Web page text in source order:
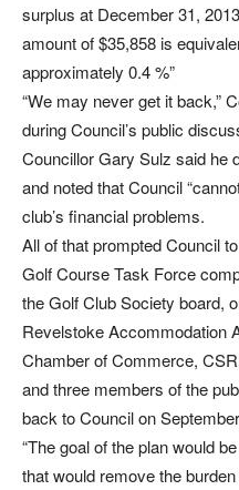
surplus at December 31,
amount of $35,858 is
approximately 0.4 %”
“We may never get it back,”
during Council’s public
Councillor Gary Sulz said he
and noted that Council
club’s financial problems.
All of that prompted Council
Golf Course Task Force
the Golf Club Society board,
Revelstoke Accommodation
Chamber of Commerce,
and three members of the
back to Council on
“The goal of the plan would
that would remove the